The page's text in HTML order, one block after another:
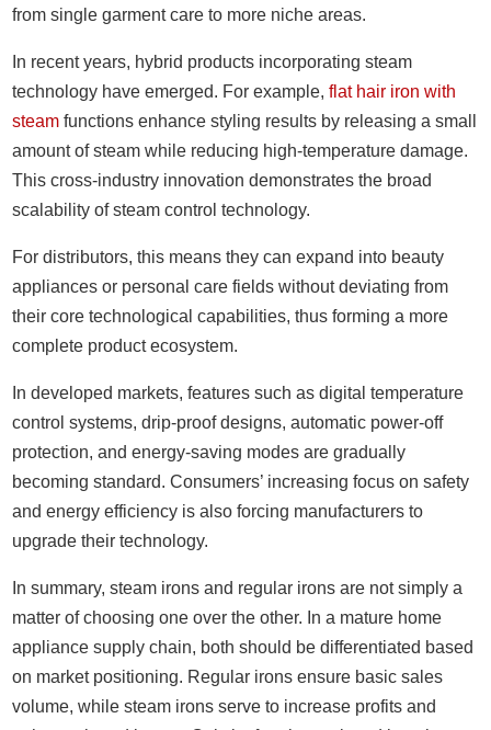
from single garment care to more niche areas.
In recent years, hybrid products incorporating steam
technology have emerged. For example,flat hair iron with
steam functions enhance styling results by releasing a small
amount of steam while reducing high-temperature damage.
This cross-industry innovation demonstrates the broad
scalability of steam control technology.
For distributors, this means they can expand into beauty
appliances or personal care fields without deviating from
their core technological capabilities, thus forming a more
complete product ecosystem.
In developed markets, features such as digital temperature
control systems, drip-proof designs, automatic power-off
protection, and energy-saving modes are gradually
becoming standard. Consumers’ increasing focus on safety
and energy efficiency is also forcing manufacturers to
upgrade their technology.
In summary, steam irons and regular irons are not simply a
matter of choosing one over the other. In a mature home
appliance supply chain, both should be differentiated based
on market positioning. Regular irons ensure basic sales
volume, while steam irons serve to increase profits and